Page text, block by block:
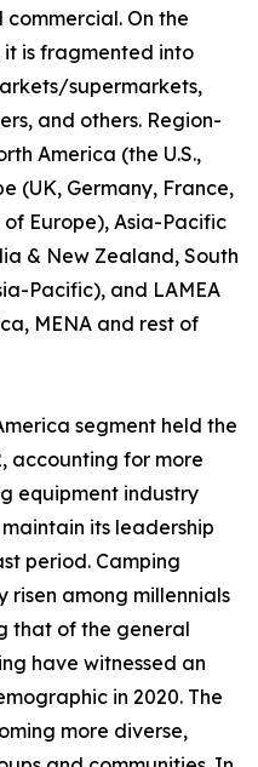
On the
it is fragmented into
supermarkets,
and others. Region-
America (the U.S.,
(UK, Germany, France,
Europe), Asia-Pacific
& New Zealand, South
Pacific), and LAMEA
MENA and rest of
segment held the
accounting for more
equipment industry
its leadership
period. Camping
risen among millennials
that of the general
have witnessed an
in 2020. The
more diverse,